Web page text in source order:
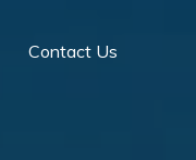
Contact Us